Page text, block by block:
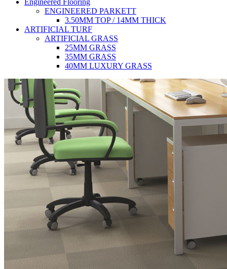
Engineered Flooring
ENGINEERED PARKETT
3.50MM TOP / 14MM THICK
ARTIFICIAL TURF
ARTIFICIAL GRASS
25MM GRASS
35MM GRASS
40MM LUXURY GRASS